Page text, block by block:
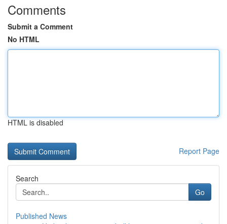
Comments
Submit a Comment
No HTML
HTML is disabled
Report Page
Search
Go
Published News